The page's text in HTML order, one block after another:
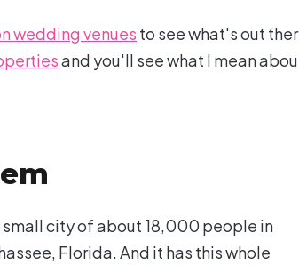
wedding venues to see what's out
and you'll see what I mean
city of about 18,000 people in
Florida. And it has this whole